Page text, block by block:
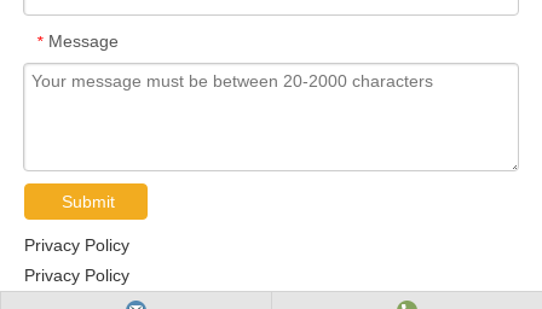
* Message
Submit
Privacy Policy
Privacy Policy